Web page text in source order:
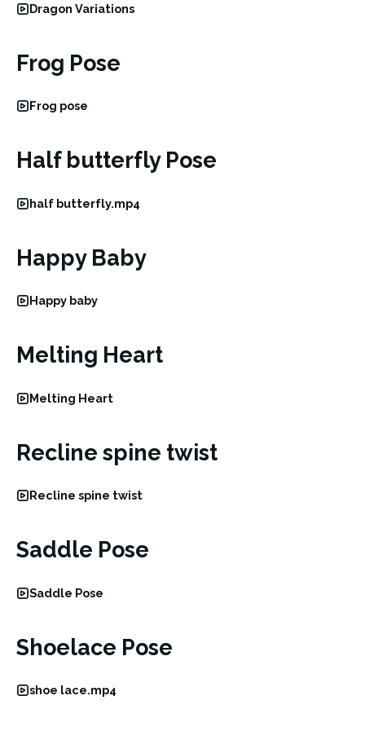
Dragon Variations
Frog Pose
Frog pose
Half butterfly Pose
half butterfly.mp4
Happy Baby
Happy baby
Melting Heart
Melting Heart
Recline spine twist
Recline spine twist
Saddle Pose
Saddle Pose
Shoelace Pose
shoe lace.mp4